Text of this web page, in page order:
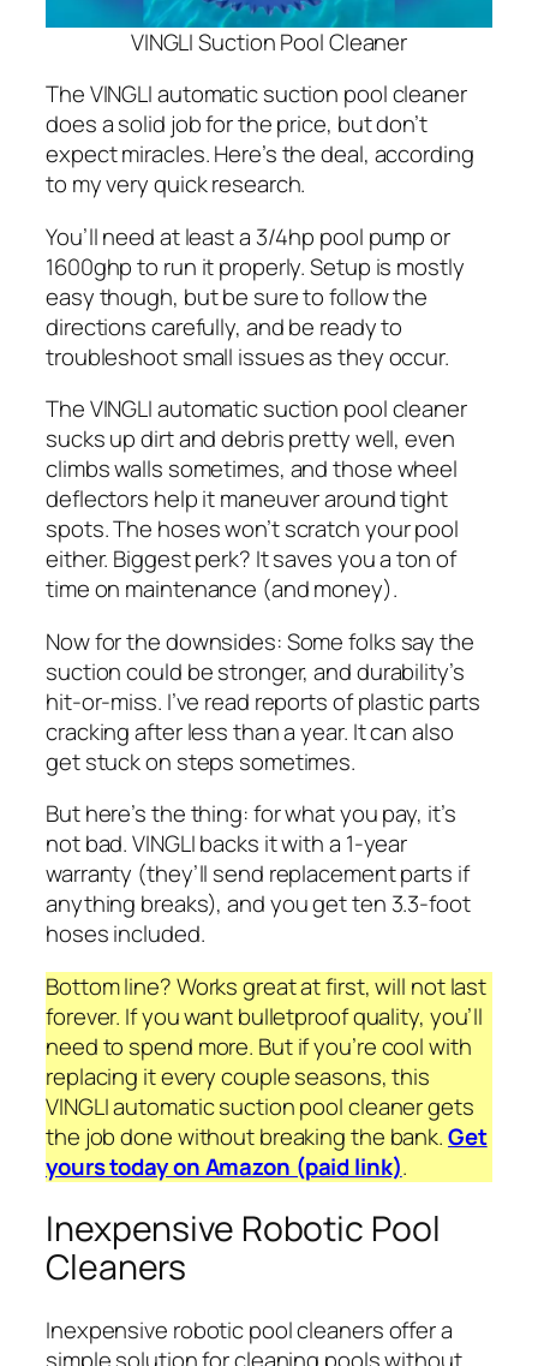
VINGLI Suction Pool Cleaner
The VINGLI automatic suction pool cleaner
does a solid job for the price, but don’t
expect miracles. Here’s the deal, according
to my very quick research.
You’ll need at least a 3/4hp pool pump or
1600ghp to run it properly. Setup is mostly
easy though, but be sure to follow the
directions carefully, and be ready to
troubleshoot small issues as they occur.
The VINGLI automatic suction pool cleaner
sucks up dirt and debris pretty well, even
climbs walls sometimes, and those wheel
deflectors help it maneuver around tight
spots. The hoses won’t scratch your pool
either. Biggest perk? It saves you a ton of
time on maintenance (and money).
Now for the downsides: Some folks say the
suction could be stronger, and durability’s
hit-or-miss. I’ve read reports of plastic parts
cracking after less than a year. It can also
get stuck on steps sometimes.
But here’s the thing: for what you pay, it’s
not bad. VINGLI backs it with a 1-year
warranty (they’ll send replacement parts if
anything breaks), and you get ten 3.3-foot
hoses included.
Bottom line? Works great at first, will not last
forever. If you want bulletproof quality, you’ll
need to spend more. But if you’re cool with
replacing it every couple seasons, this
VINGLI automatic suction pool cleaner gets
the job done without breaking the bank.Get
yours today on Amazon (paid link).
Inexpensive Robotic Pool
Cleaners
Inexpensive robotic pool cleaners offer a